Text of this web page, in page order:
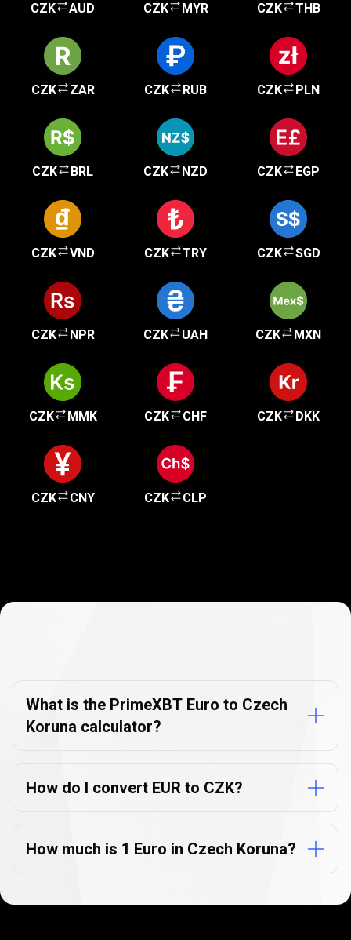
CZK AUD CZK MYR CZK THB
CZK ZAR CZK RUB CZK PLN
CZK BRL CZK NZD CZK EGP
CZK VND CZK TRY CZK SGD
CZK NPR CZK UAH CZK MXN
CZK MMK CZK CHF CZK DKK
CZK CNY CZK CLP
FAQs
What is the PrimeXBT Euro to Czech
Koruna calculator?
How do I convert EUR to CZK?
How much is 1 Euro in Czech Koruna?